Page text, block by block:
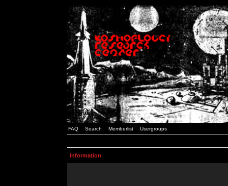
FAQ Search Memberlist Usergroups
Information